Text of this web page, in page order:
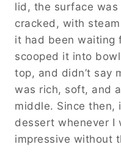
lid, the surface
cracked, with
it had been waiting
scooped it into
top, and didn’t say
was rich, soft, and
middle. Since then,
dessert whenever I
impressive without